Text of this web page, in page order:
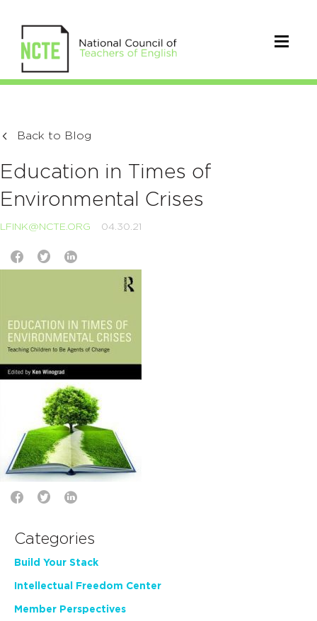
Back to Blog
Education in Times of
Environmental Crises
LFINK@NCTE.ORG 04.30.21
Categories
Build Your Stack
Intellectual Freedom Center
Member Perspectives